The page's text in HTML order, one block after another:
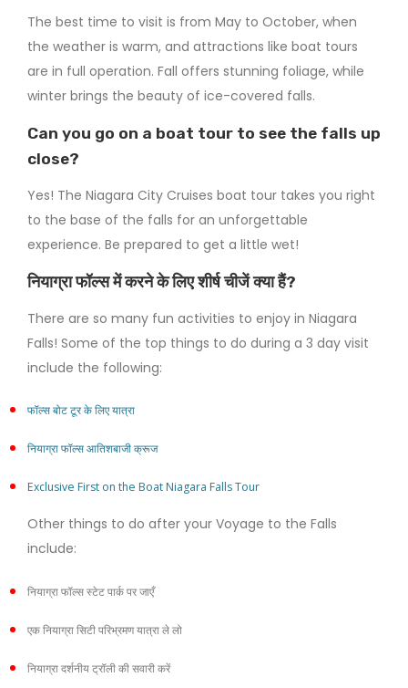
The best time to visit is from May to October, when
the weather is warm, and attractions like boat tours
are in full operation. Fall offers stunning foliage, while
winter brings the beauty of ice-covered falls.
Can you go on a boat tour to see the falls up
close?
Yes! The Niagara City Cruises boat tour takes you right
to the base of the falls for an unforgettable
experience. Be prepared to get a little wet!
नियाग्रा फॉल्स में करने के लिए शीर्ष चीजें क्या हैं?
There are so many fun activities to enjoy in Niagara
Falls! Some of the top things to do during a 3 day visit
include the following:
फॉल्स बोट टूर के लिए यात्रा
नियाग्रा फॉल्स आतिशबाजी क्रूज
Exclusive First on the Boat Niagara Falls Tour
Other things to do after your Voyage to the Falls
include:
नियाग्रा फॉल्स स्टेट पार्क पर जाएँ
एक नियाग्रा सिटी परिभ्रमण यात्रा ले लो
नियाग्रा दर्शनीय ट्रॉली की सवारी करें